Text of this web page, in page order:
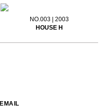
NO.003 | 2003
HOUSE H
EMAIL